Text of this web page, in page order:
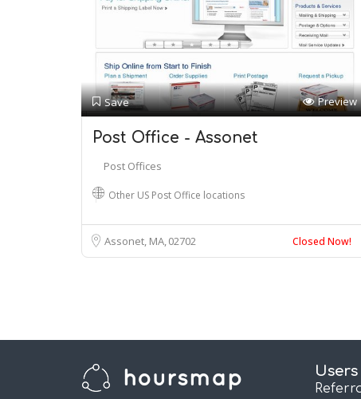
Save Preview
Post Office - Assonet
Post Offices
Other US Post Office locations
Assonet, MA02702 Closed Now!
Users